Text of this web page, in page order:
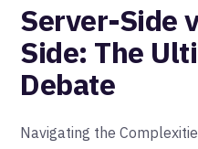
Server-Side
Side: The
Debate
Navigating the